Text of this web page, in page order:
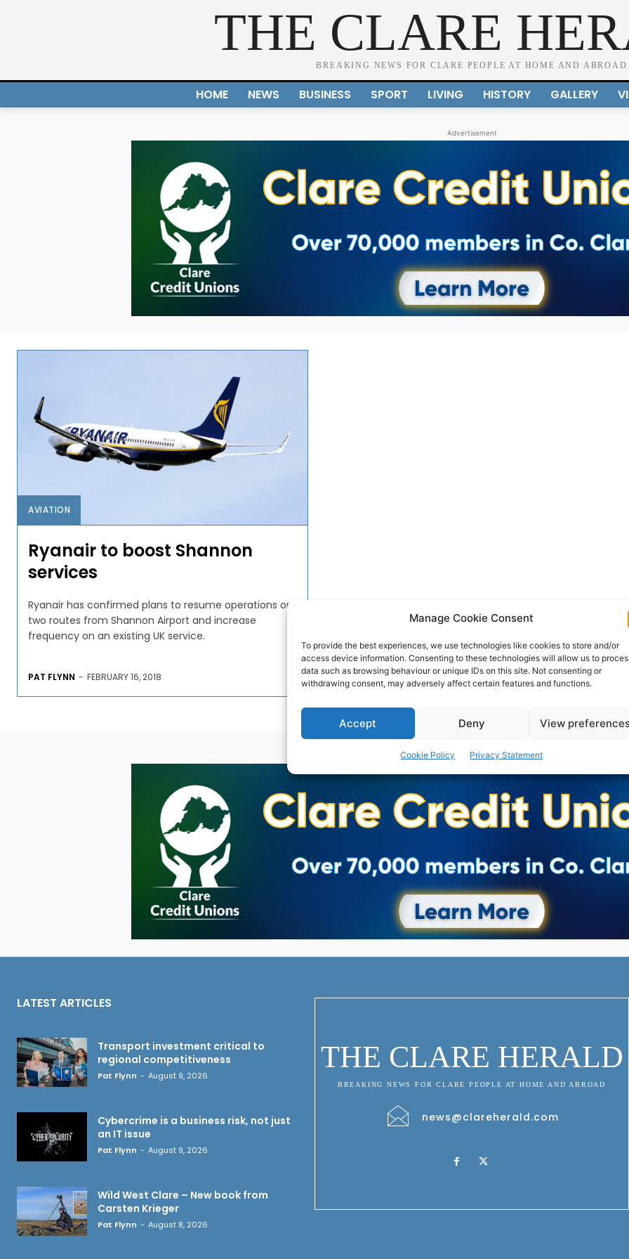
Manage Cookie Consent
To provide the best experiences, we use technologies like cookies to store and/or
access device information. Consenting to these technologies will allow us to
data such as browsing behaviour or unique IDs on this site. Not consenting or
withdrawing consent, may adversely affect certain features and functions.
Accept Deny View
Cookie Policy Privacy Statement
THE CLARE
BREAKING NEWS FOR CLARE PEOPLE AT HOME AND ABROAD
HOME NEWS BUSINESS SPORT LIVING HISTORY GALLERY
Advertisement
AVIATION
Ryanair to boost Shannon
services
Ryanair has confirmed plans to resume operations on
two routes from Shannon Airport and increase
frequency on an existing UK service.
PAT FLYNN - FEBRUARY 16, 2018
Advertisement
LATEST ARTICLES
Transport investment critical to
regional competitiveness
Pat Flynn - August 9, 2026
Cybercrime is a business risk, not just
an IT issue
Pat Flynn - August 9, 2026
Wild West Clare – New book from
Carsten Krieger
Pat Flynn - August 8, 2026
THE CLARE HERALD
BREAKING NEWS FOR CLARE PEOPLE AT HOME AND ABROAD
news@clareherald.com